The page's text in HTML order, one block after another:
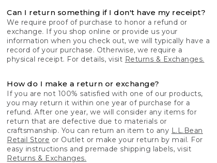
Can I return something if I don't have my receipt?
We require proof of purchase to honor a refund or
exchange. If you shop online or provide us your
information when you check out, we will typically have a
record of your purchase. Otherwise, we require a
physical receipt. For details, visit Returns & Exchanges.
How do I make a return or exchange?
If you are not 100% satisfied with one of our products,
you may return it within one year of purchase for a
refund. After one year, we will consider any items for
return that are defective due to materials or
craftsmanship. You can return an item to any L.L.Bean
Retail Store or Outlet or make your return by mail. For
easy instructions and premade shipping labels, visit
Returns & Exchanges.